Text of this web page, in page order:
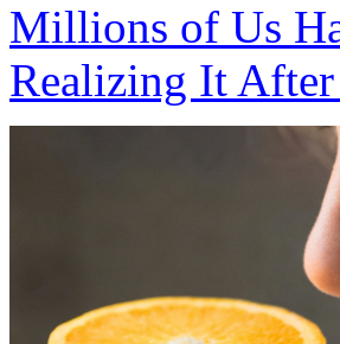
Millions of Us
Realizing It